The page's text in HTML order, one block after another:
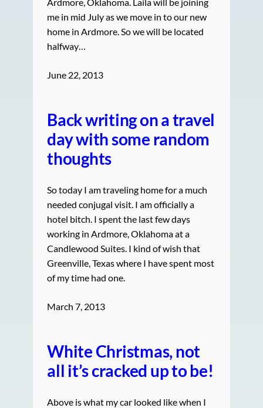
me in mid July as we move in to our new
home in Ardmore. So we will be located
halfway…
June 22, 2013
Back writing on a travel
day with some random
thoughts
So today I am traveling home for a much
needed conjugal visit. I am officially a
hotel bitch. I spent the last few days
working in Ardmore, Oklahoma at a
Candlewood Suites. I kind of wish that
Greenville, Texas where I have spent most
of my time had one.
March 7, 2013
White Christmas, not
all it’s cracked up to be!
Above is what my car looked like when I